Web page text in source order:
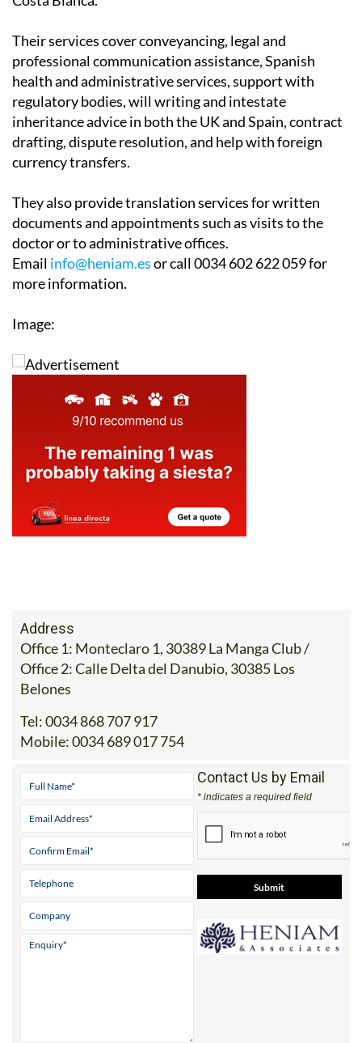
across Spain, particularly on the Costa Cálida and
Their services cover conveyancing, legal and
professional communication assistance, Spanish
health and administrative services, support with
regulatory bodies, will writing and intestate
inheritance advice in both the UK and Spain, contract
drafting, dispute resolution, and help with foreign
They also provide translation services for written
documents and appointments such as visits to the
doctor or to administrative offices.
Emailinfo@heniam.es
Image:
Address
Office 1: Monteclaro 1, 30389 La Manga Club /
Office 2: Calle Delta del Danubio, 30385 Los
Belones
Tel:0034 868 707 917
Contact Us by Email
* indicates a required field